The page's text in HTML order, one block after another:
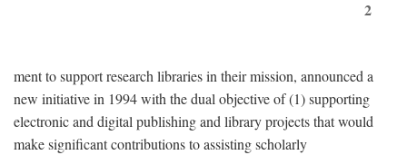
2
ment to support research libraries in their mission, announced a
new initiative in 1994 with the dual objective of (1) supporting
electronic and digital publishing and library projects that would
make significant contributions to assisting scholarly